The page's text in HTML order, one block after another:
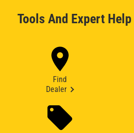
Tools And Expert
Find
Dealer